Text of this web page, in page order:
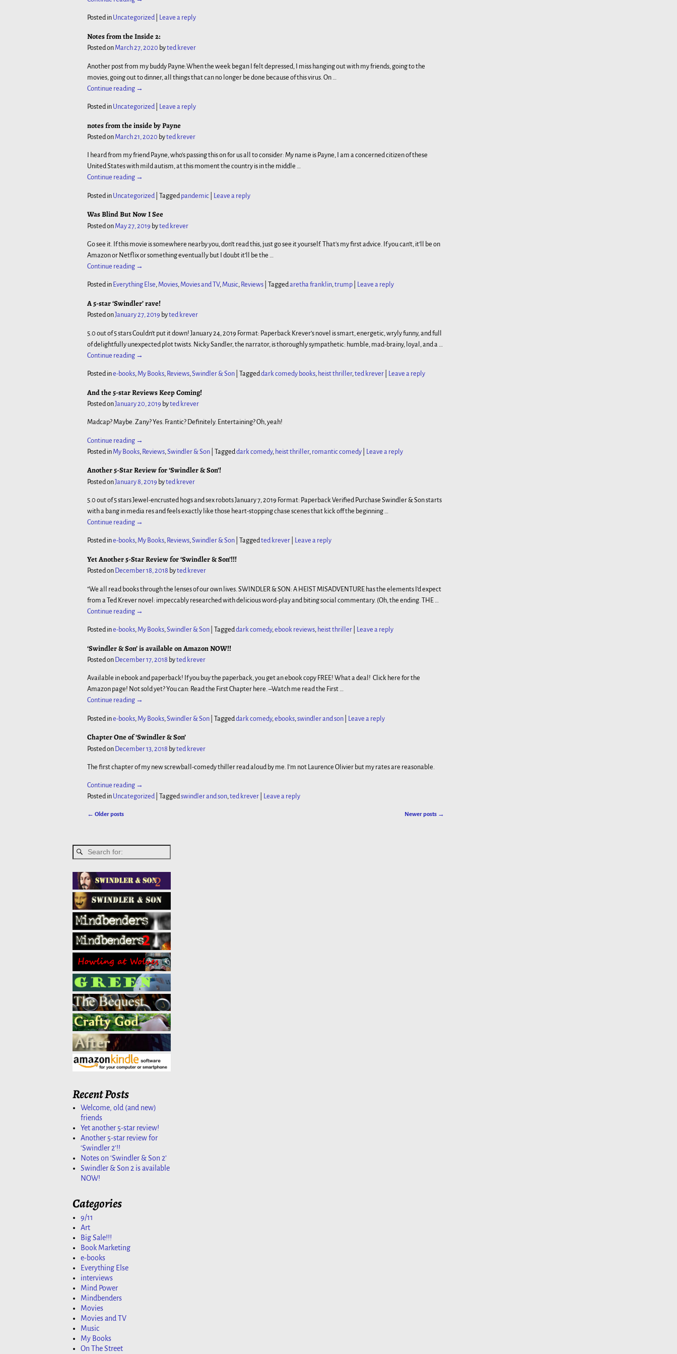
Posted in Uncategorized| Leave a reply
Notes from the Inside 2:
Posted on March 27, 2020 byted krever
Another post from my buddy Payne:When the week began I felt depressed, I miss hanging out with my friends, going to the
movies, going out to dinner, all things that can no longer be done because of this virus. On
Continue reading →
Posted in Uncategorized Leave a reply
notes from the inside by Payne
Posted on March 21, 2020 byted krever
I heard from my friend Payne, who’s passing this on for us all to consider: My name is Payne, I am a concerned citizen of these
United States with mild autism, at this moment the country is in the middle …
Continue reading →
Posted in Uncategorized Tagged pandemic| Leave a reply
Was Blind But Now I See
Posted on May 27, 2019 byted krever
Go see it. If this movie is somewhere nearby you, don’t read this, just go see it yourself. That’s my first advice. If you can’t, it’ll be on
Amazon or Netflix or something eventually but I doubt it’ll be the
Continue reading →
Posted in Everything Else, Movies, Movies and TV, Music, Reviews| Taggedaretha franklin,trump| Leave a reply
A 5-star ‘Swindler’ rave!
Posted onJanuary 27, 2019 byted krever
5.0 out of 5 stars Couldn’t put it down! January 24, 2019 Format: Paperback Krever’s novel is smart, energetic, wryly funny, and full
of delightfully unexpected plot twists. Nicky Sandler, the narrator, is thoroughly sympathetic: humble, mad-brainy, loyal, and a
Continue reading →
Posted ine-books, My Books, Reviews, Swindler & Son| Tagged dark comedy books, heist thriller, ted krever| Leave a reply
And the 5-star Reviews Keep Coming!
Posted onJanuary 20, 2019 byted krever
Madcap? Maybe. Zany? Yes. Frantic? Definitely. Entertaining? Oh, yeah!
Continue reading →
Posted in My Books, Reviews, Swindler & Son| Tagged dark comedy, heist thriller, romantic comedy| Leave a reply
Another 5-Star Review for ‘Swindler & Son’!
Posted onJanuary 8, 2019 byted krever
5.0 out of 5 stars Jewel-encrusted hogs and sex robots January 7, 2019 Format: Paperback Verified Purchase Swindler & Son starts
with a bang in media res and feels exactly like those heart-stopping chase scenes that kick off the beginning
Continue reading →
Posted ine-books, My Books, Reviews,Swindler & Son| Taggedted krever| Leave a reply
Yet Another 5-Star Review for ‘Swindler & Son’!!!
Posted on December 18, 2018 byted krever
“We all read books through the lenses of our own lives. SWINDLER & SON: A HEIST MISADVENTURE has the elements I’d expect
from a Ted Krever novel: impeccably researched with delicious word-play and biting social commentary. (Oh, the ending. THE
Continue reading →
Posted ine-books, My Books,Swindler & Son| Taggeddark comedy,ebook reviews, heist thriller| Leave a reply
‘Swindler & Son’ is available on Amazon NOW!!
Posted on December 17, 2018 byted krever
Available in ebook and paperback! If you buy the paperback, you get an ebook copy FREE! What a deal! Click here for the
Amazon page! Not sold yet? You can: Read the First Chapter here. –Watch me read the First …
Continue reading →
Posted ine-books, My Books, Swindler & Son| Tagged dark comedy, ebooks, swindler and son| Leave a reply
Chapter One of ‘Swindler & Son’
Posted on December 13, 2018 byted krever
The first chapter of my new screwball-comedy thiller read aloud by me. I’m not Laurence Olivier but my rates are reasonable.
Continue reading →
Posted in Uncategorized| Taggedswindler and son,ted krever| Leave a reply
← Older posts Newer posts →
Recent Posts
Welcome, old (and new)
friends
Yet another 5-star review!
Another 5-star review for
‘Swindler 2’!!
Notes on ‘Swindler & Son 2’
Swindler & Son 2 is available
NOW!
Categories
9/11
Art
Big Sale!!!
Book Marketing
e-books
Everything Else
interviews
Mind Power
Mindbenders
Movies
Movies and TV
Music
My Books
On The Street